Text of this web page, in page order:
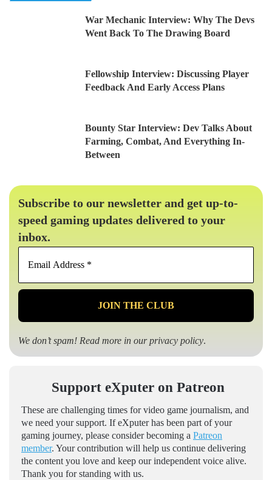
War Mechanic Interview: Why The Devs
Went Back To The Drawing Board
Fellowship Interview: Discussing Player
Feedback And Early Access Plans
Bounty Star Interview: Dev Talks About
Farming, Combat, And Everything In-
Between
Subscribe to our newsletter and get up-to-
speed gaming updates delivered to your
inbox.
Email
*
We don’t spam! Read more in ourprivacy policy.
Support eXputer on Patreon
These are challenging times for video game journalism, and
we need your support. If eXputer has been part of your
gaming journey, please consider becoming a Patreon
member. Your contribution will help us continue delivering
the content you love and keep our independent voice alive.
Thank you for standing with us.